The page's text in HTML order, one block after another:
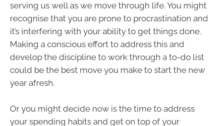
serving us well as we move through life. You might
recognise that you are prone to procrastination and
it’s interfering with your ability to get things done.
Making a conscious effort to address this and
develop the discipline to work through a to-do list
could be the best move you make to start the new
year afresh.
Or you might decide now is the time to address
your spending habits and get on top of your